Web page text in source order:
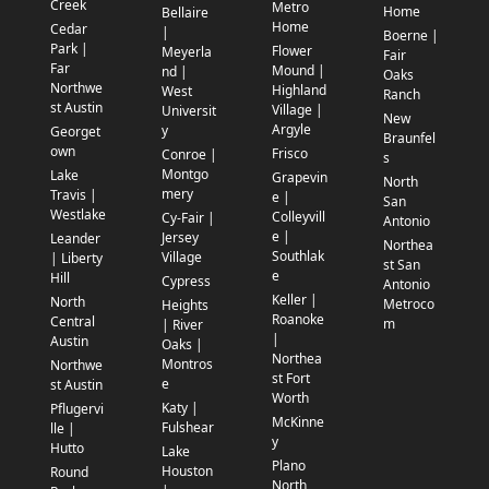
Creek
Cedar
Park |
Far
Northwe
st Austin
Georget
own
Lake
Travis |
Westlake
Leander
| Liberty
Hill
North
Central
Austin
Northwe
st Austin
Pflugervi
lle |
Hutto
Round
Bellaire
|
Meyerla
nd |
West
Universit
y
Conroe |
Montgo
mery
Cy-Fair |
Jersey
Village
Cypress
Heights
| River
Oaks |
Montros
e
Katy |
Fulshear
Lake
Houston
Metro
Home
Flower
Mound |
Highland
Village |
Argyle
Frisco
Grapevin
e |
Colleyvill
e |
Southlak
e
Keller |
Roanoke
|
Northea
st Fort
Worth
McKinne
y
Plano
North
Home
Boerne |
Fair
Oaks
Ranch
New
Braunfel
s
North
San
Antonio
Northea
st San
Antonio
Metroco
m